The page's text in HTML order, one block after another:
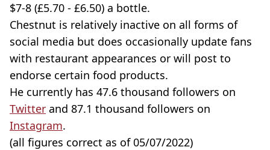
$7-8 (£5.70 - £6.50) a bottle.
Chestnut is relatively inactive on all forms of
social media but does occasionally update fans
with restaurant appearances or will post to
endorse certain food products.
He currently has 47.6 thousand followers on
Twitter and 87.1 thousand followers on
Instagram.
(all figures correct as of 05/07/2022)